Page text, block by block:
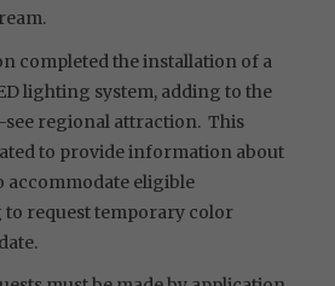
completed the installation of a
lighting system, adding to the
see regional attraction. This
to provide information about
accommodate eligible
request temporary color